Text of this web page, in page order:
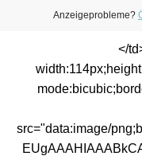
Anzeigeprobleme?
</
src="data:image/